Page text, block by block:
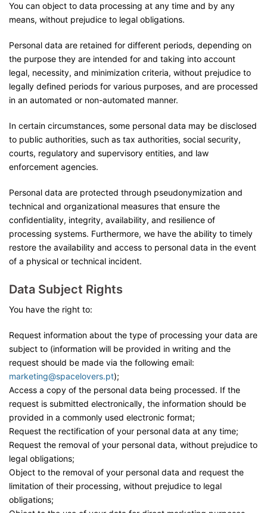
You can object to data processing at any time and by any
means, without prejudice to legal obligations.
Personal data are retained for different periods, depending on
the purpose they are intended for and taking into account
legal, necessity, and minimization criteria, without prejudice to
legally defined periods for various purposes, and are processed
in an automated or non-automated manner.
In certain circumstances, some personal data may be disclosed
to public authorities, such as tax authorities, social security,
courts, regulatory and supervisory entities, and law
enforcement agencies.
Personal data are protected through pseudonymization and
technical and organizational measures that ensure the
confidentiality, integrity, availability, and resilience of
processing systems. Furthermore, we have the ability to timely
restore the availability and access to personal data in the event
of a physical or technical incident.
Data Subject Rights
You have the right to:
Request information about the type of processing your data are
subject to (information will be provided in writing and the
request should be made via the following email:
marketing@spacelovers.pt);
Access a copy of the personal data being processed. If the
request is submitted electronically, the information should be
provided in a commonly used electronic format;
Request the rectification of your personal data at any time;
Request the removal of your personal data, without prejudice to
legal obligations;
Object to the removal of your personal data and request the
limitation of their processing, without prejudice to legal
obligations;